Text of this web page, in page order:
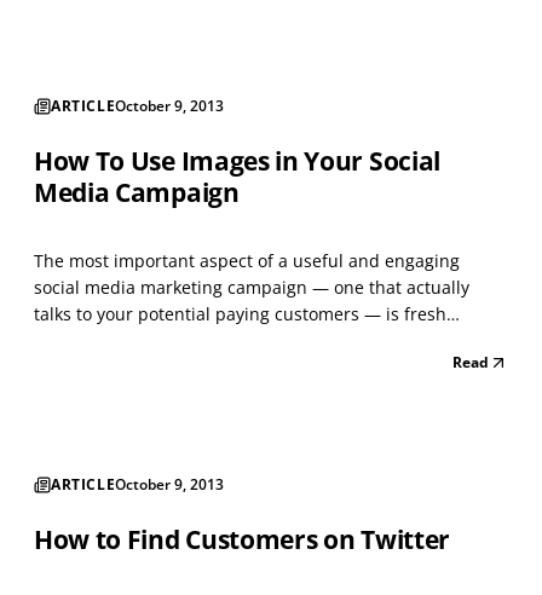
ARTICLEOctober 9, 2013
How To Use Images in Your Social
Media Campaign
The most important aspect of a useful and engaging
social media marketing campaign — one that actually
talks to your potential paying customers — is fresh
Articles, links, videos, stories, images and photographs
Read
ARTICLEOctober 9, 2013
How to Find Customers on Twitter